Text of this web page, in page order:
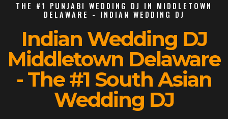
THE #1 PUNJABI WEDDING DJ IN MIDDLETOWN
DELAWARE - INDIAN WEDDING DJ
Indian Wedding DJ
Middletown Delaware
- The #1 South Asian
Wedding DJ